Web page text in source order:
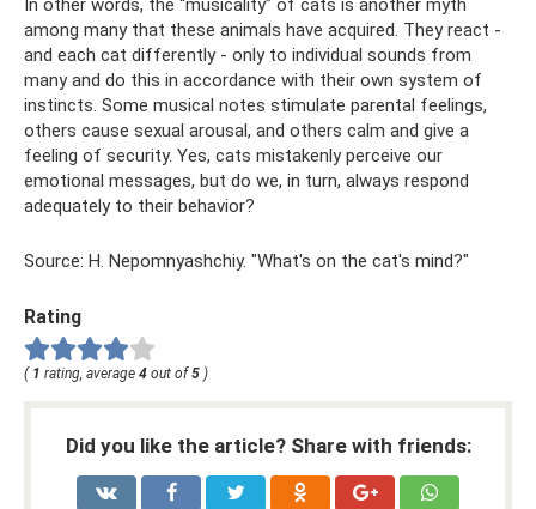
In other words, the “musicality” of cats is another myth
among many that these animals have acquired. They react -
and each cat differently - only to individual sounds from
many and do this in accordance with their own system of
instincts. Some musical notes stimulate parental feelings,
others cause sexual arousal, and others calm and give a
feeling of security. Yes, cats mistakenly perceive our
emotional messages, but do we, in turn, always respond
adequately to their behavior?
Source: H. Nepomnyashchiy. "What's on the cat's mind?"
Rating
( 1 rating, average 4 out of 5 )
Did you like the article? Share with friends: